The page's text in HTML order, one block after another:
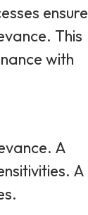
ensure
This
with
A
A